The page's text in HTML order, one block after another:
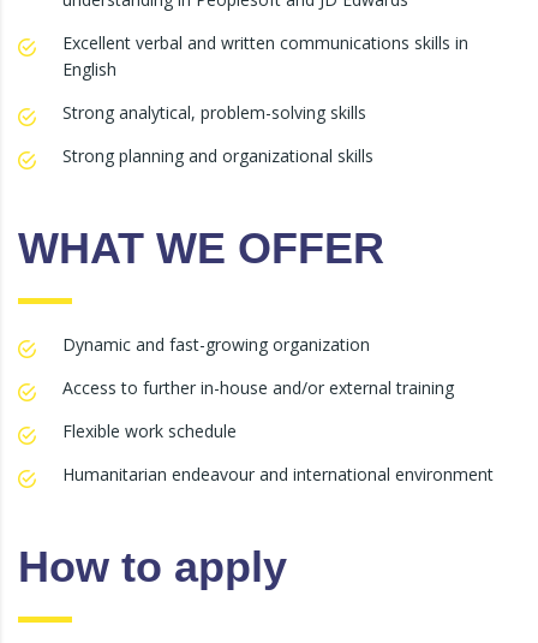
Excellent verbal and written communications skills in
English
Strong analytical, problem-solving skills
Strong planning and organizational skills
WHAT WE OFFER
Dynamic and fast-growing organization
Access to further in-house and/or external training
Flexible work schedule
Humanitarian endeavour and international environment
How to apply